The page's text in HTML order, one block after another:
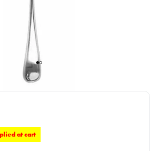
at cart